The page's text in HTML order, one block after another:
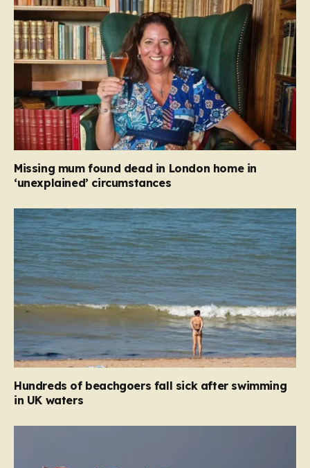
Missing mum found dead in London home in
‘unexplained’ circumstances
Hundreds of beachgoers fall sick after swimming
in UK waters